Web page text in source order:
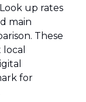
up rates
main
These
for